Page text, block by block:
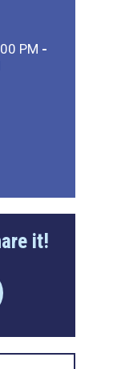
PM -
it!